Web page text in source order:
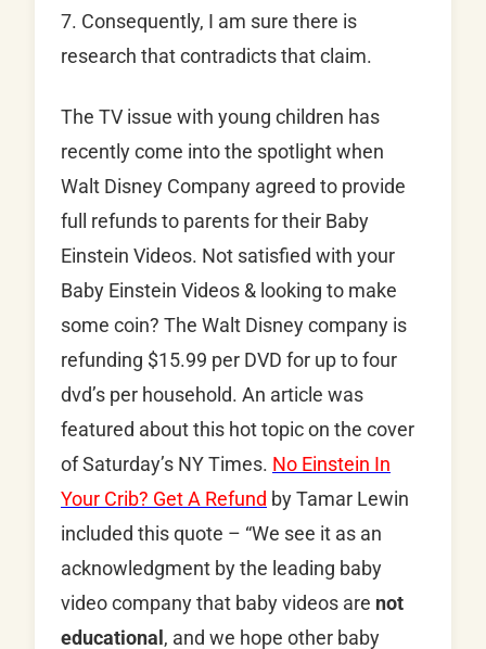
7. Consequently, I am sure there is
research that contradicts that claim.
The TV issue with young children has
recently come into the spotlight when
Walt Disney Company agreed to provide
full refunds to parents for their Baby
Einstein Videos. Not satisfied with your
Baby Einstein Videos & looking to make
some coin? The Walt Disney company is
refunding $15.99 per DVD for up to four
dvd’s per household. An article was
featured about this hot topic on the cover
of Saturday’s NY Times. No Einstein In
Your Crib? Get A Refund by Tamar Lewin
included this quote – “We see it as an
acknowledgment by the leading baby
video company that baby videos are not
educational , and we hope other baby